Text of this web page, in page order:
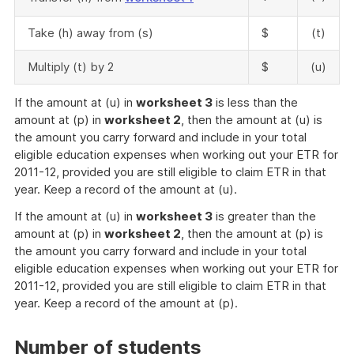
Take (h) away from (s) $ (t)
Multiply (t) by 2 $ (u)
If the amount at (u) in worksheet 3 is less than the
amount at (p) in worksheet 2, then the amount at (u) is
the amount you carry forward and include in your total
eligible education expenses when working out your ETR for
2011-12, provided you are still eligible to claim ETR in that
year. Keep a record of the amount at (u).
If the amount at (u) in worksheet 3 is greater than the
amount at (p) in worksheet 2, then the amount at (p) is
the amount you carry forward and include in your total
eligible education expenses when working out your ETR for
2011-12, provided you are still eligible to claim ETR in that
year. Keep a record of the amount at (p).
Number of students